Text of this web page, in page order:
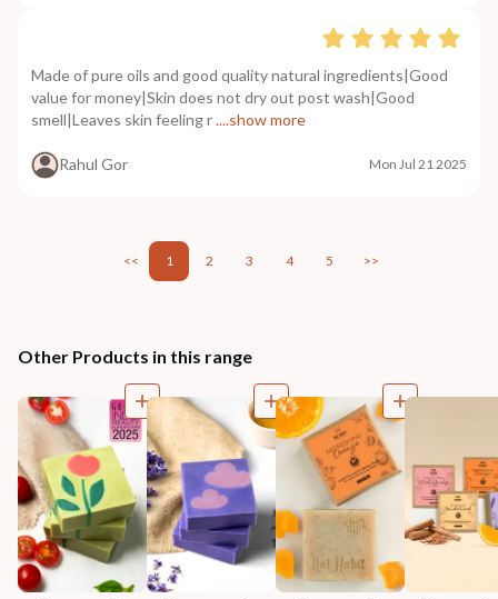
Made of pure oils and good quality natural ingredients|Good
value for money|Skin does not dry out post wash|Good
smell|Leaves skin feeling r....show more
Rahul Gor Mon Jul 21 2025
<< 1 2 3 4 5 >>
Other Products in this range